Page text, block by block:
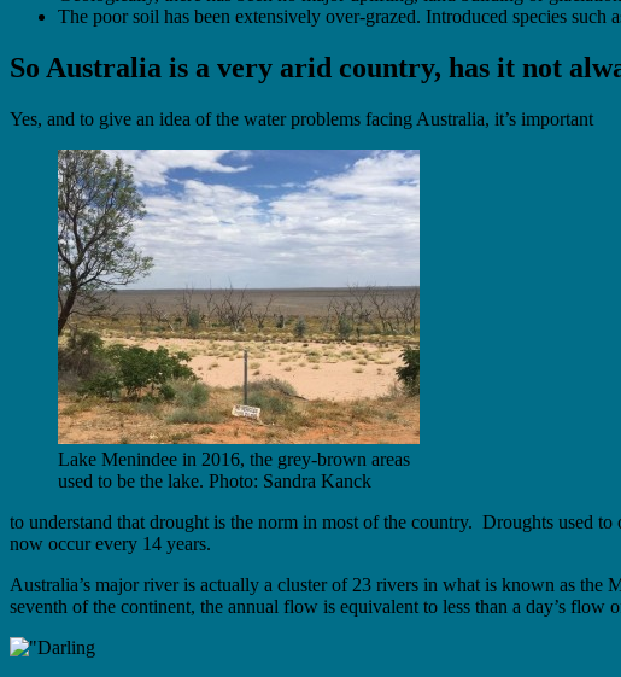
The poor soil has been extensively over-grazed. Introduced species
So Australia is a very arid country, has it not
Yes, and to give an idea of the water problems facing Australia, it’s important
Lake Menindee in 2016, the grey-brown areas
used to be the lake. Photo: Sandra Kanck
to understand that drought is the norm in most of the country. Droughts used
now occur every 14 years.
Australia’s major river is actually a cluster of 23 rivers in what is known as
seventh of the continent, the annual flow is equivalent to less than a day’s